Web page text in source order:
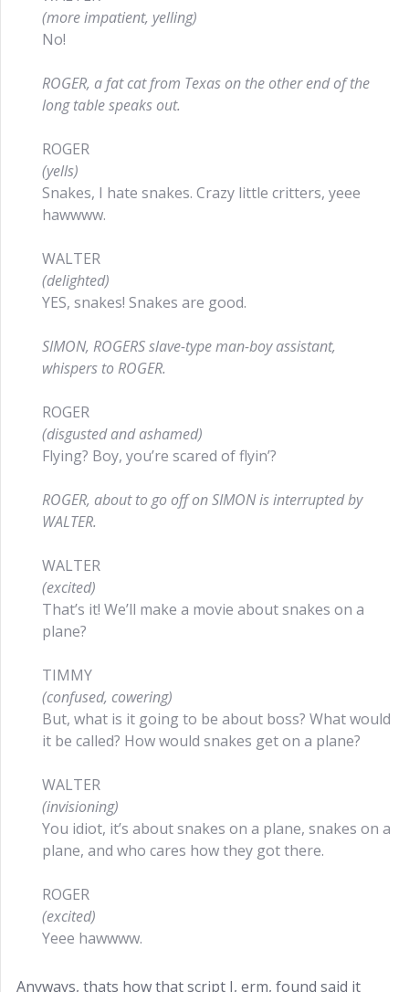
(more impatient, yelling)
No!
ROGER, a fat cat from Texas on the other end of the
long table speaks out.
ROGER
(yells)
Snakes, I hate snakes. Crazy little critters, yeee
hawwww.
WALTER
(delighted)
YES, snakes! Snakes are good.
SIMON, ROGERS slave-type man-boy assistant,
whispers to ROGER.
ROGER
(disgusted and ashamed)
Flying? Boy, you’re scared of flyin’?
ROGER, about to go off on SIMON is interrupted by
WALTER.
WALTER
(excited)
That’s it! We’ll make a movie about snakes on a
plane?
TIMMY
(confused, cowering)
But, what is it going to be about boss? What would
it be called? How would snakes get on a plane?
WALTER
(invisioning)
You idiot, it’s about snakes on a plane, snakes on a
plane, and who cares how they got there.
ROGER
(excited)
Yeee hawwww.
Anyways, thats how that script I, erm, found said it